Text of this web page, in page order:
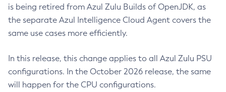
is being retired from Azul Zulu Builds of OpenJDK, as
the separate Azul Intelligence Cloud Agent covers the
same use cases more efficiently.
In this release, this change applies to all Azul Zulu PSU
configurations. In the October 2026 release, the same
will happen for the CPU configurations.